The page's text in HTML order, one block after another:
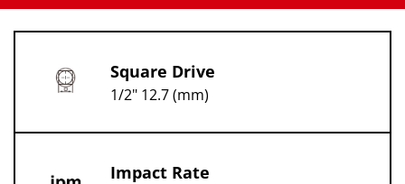
Square Drive
1/2" 12.7 (mm)
Impact Rate